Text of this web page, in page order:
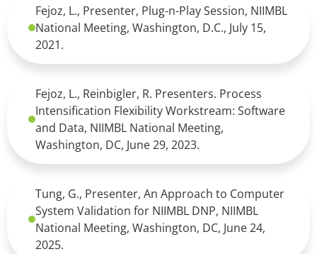
Fejoz, L., Presenter, Plug-n-Play Session, NIIMBL
National Meeting, Washington, D.C., July 15,
2021.
Fejoz, L., Reinbigler, R. Presenters. Process
Intensification Flexibility Workstream: Software
and Data, NIIMBL National Meeting,
Washington, DC, June 29, 2023.
Tung, G., Presenter, An Approach to Computer
System Validation for NIIMBL DNP, NIIMBL
National Meeting, Washington, DC, June 24,
2025.